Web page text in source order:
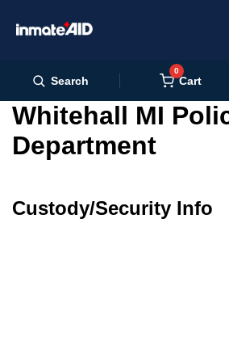
Search
0
Cart
Whitehall MI
Department
Custody/Security Info